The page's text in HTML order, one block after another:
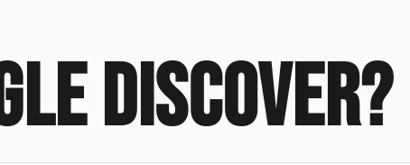
Discover?